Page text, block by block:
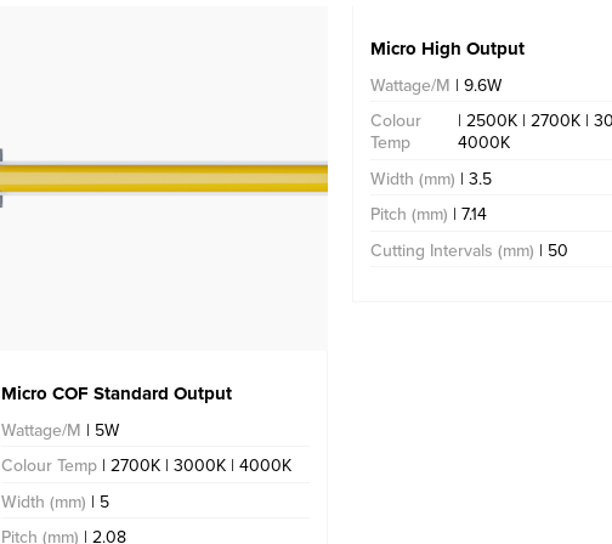
Micro COF Standard Output
Wattage/M | 5W
Colour Temp | 2700K | 3000K | 4000K
Width (mm) | 5
Pitch (mm) | 2.08
Micro High Output
Wattage/M | 9.6W
Colour
Temp
| 2500K | 2700K |
4000K
Width (mm) | 3.5
Pitch (mm) | 7.14
Cutting Intervals (mm) | 50